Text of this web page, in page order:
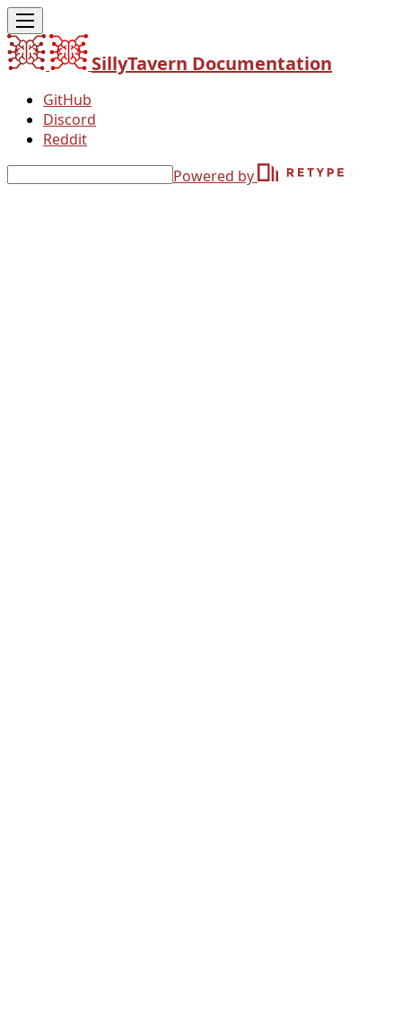
SillyTavern Documentation
GitHub
Discord
Reddit
Powered by